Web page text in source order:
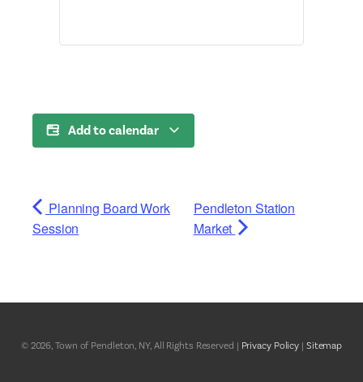
Add to calendar
Planning Board Work
Session
Pendleton Station
Market
© 2026, Town of Pendleton, NY, All Rights Reserved | Privacy Policy | Sitemap